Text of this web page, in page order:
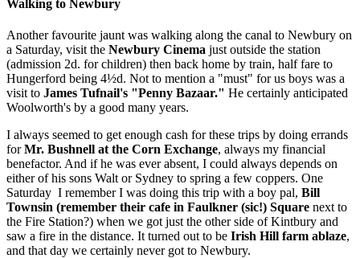
Walking to Newbury
Another favourite jaunt was walking along the canal to Newbury on
a Saturday, visit the Newbury Cinema just outside the station
(admission 2d. for children) then back home by train, half fare to
Hungerford being 4½d. Not to mention a "must" for us boys was a
visit to James Tufnail's "Penny Bazaar." He certainly anticipated
Woolworth's by a good many years.
I always seemed to get enough cash for these trips by doing errands
forMr. Bushnell at the Corn Exchange, always my financial
benefactor. And if he was ever absent, I could always depends on
either of his sons Walt or Sydney to spring a few coppers. One
Saturday I remember I was doing this trip with a boy pal, Bill
Townsin (remember their cafe in Faulkner (sic!) Square next to
the Fire Station?) when we got just the other side of Kintbury and
saw a fire in the distance. It turned out to be Irish Hill farm ablaze,
and that day we certainly never got to Newbury.